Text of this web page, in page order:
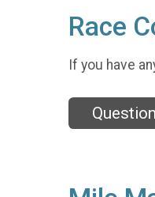
Race
If you have